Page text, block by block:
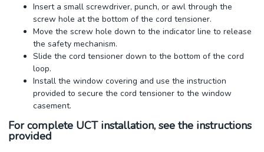
Insert a small screwdriver, punch, or awl through the
screw hole at the bottom of the cord tensioner.
Move the screw hole down to the indicator line to release
the safety mechanism.
Slide the cord tensioner down to the bottom of the cord
loop.
Install the window covering and use the instruction
provided to secure the cord tensioner to the window
casement.
For complete UCT installation, see the instructions
provided